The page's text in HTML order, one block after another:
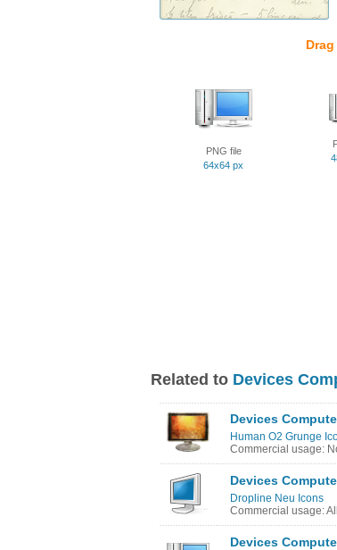
PNG file
64x64 px
Related to Devices
Devices
Human O2 Grunge
Commercial usage:
Devices
Dropline Neu Icons
Commercial usage:
Devices